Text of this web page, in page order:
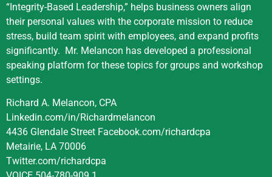
“Integrity-Based Leadership,” helps business owners align
their personal values with the corporate mission to reduce
stress, build team spirit with employees, and expand profits
significantly. Mr. Melancon has developed a professional
speaking platform for these topics for groups and workshop
settings.
Richard A. Melancon, CPA
Linkedin.com/in/Richardmelancon
4436 Glendale Street Facebook.com/richardcpa
Metairie, LA 70006
Twitter.com/richardcpa